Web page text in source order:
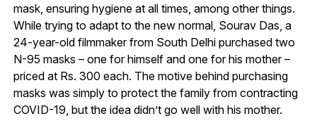
mask, ensuring hygiene at all times, among other things.
While trying to adapt to the new normal, Sourav Das, a
24-year-old filmmaker from South Delhi purchased two
N-95 masks – one for himself and one for his mother –
priced at Rs. 300 each. The motive behind purchasing
masks was simply to protect the family from contracting
COVID-19, but the idea didn’t go well with his mother.